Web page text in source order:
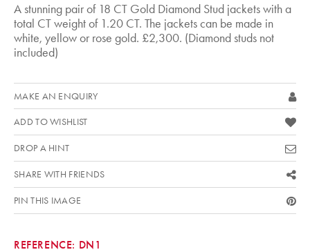
A stunning pair of 18 CT Gold Diamond Stud jackets with a
total CT weight of 1.20 CT. The jackets can be made in
white, yellow or rose gold. £2,300. (Diamond studs not
included)
MAKE AN ENQUIRY
ADD TO WISHLIST
DROP A HINT
SHARE WITH FRIENDS
PIN THIS IMAGE
REFERENCE: DN1